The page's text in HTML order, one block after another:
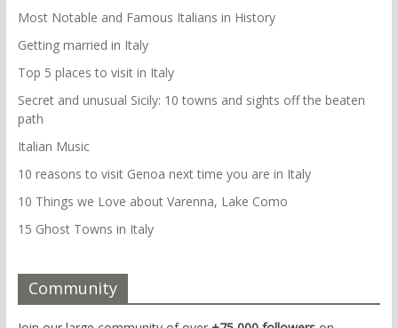
Most Notable and Famous Italians in History
Getting married in Italy
Top 5 places to visit in Italy
Secret and unusual Sicily: 10 towns and sights off the beaten
path
Italian Music
10 reasons to visit Genoa next time you are in Italy
10 Things we Love about Varenna, Lake Como
15 Ghost Towns in Italy
Community